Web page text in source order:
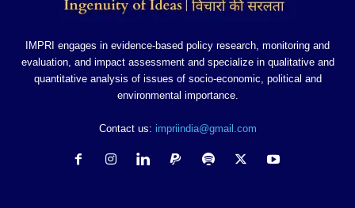
IMPRI engages in evidence-based policy research, monitoring and
evaluation, and impact assessment and specialize in qualitative and
quantitative analysis of issues of socio-economic, political and
environmental importance.
Contact us: impriindia@gmail.com